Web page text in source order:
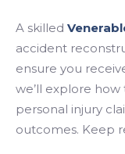
A skilled
accident
ensure you
we’ll explore
personal injury
outcomes. Keep